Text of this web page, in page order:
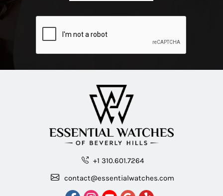
+1 310.601.7264
contact@essentialwatches.com